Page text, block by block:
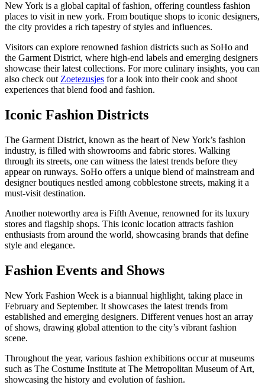
New York is a global capital of fashion, offering countless fashion
places to visit in new york. From boutique shops to iconic designers,
the city provides a rich tapestry of styles and influences.
Visitors can explore renowned fashion districts such as SoHo and
the Garment District, where high-end labels and emerging designers
showcase their latest collections. For more culinary insights, you can
also check out Zoetezusjes for a look into their cook and shoot
experiences that blend food and fashion.
Iconic Fashion Districts
The Garment District, known as the heart of New York’s fashion
industry, is filled with showrooms and fabric stores. Walking
through its streets, one can witness the latest trends before they
appear on runways. SoHo offers a unique blend of mainstream and
designer boutiques nestled among cobblestone streets, making it a
must-visit destination.
Another noteworthy area is Fifth Avenue, renowned for its luxury
stores and flagship shops. This iconic location attracts fashion
enthusiasts from around the world, showcasing brands that define
style and elegance.
Fashion Events and Shows
New York Fashion Week is a biannual highlight, taking place in
February and September. It showcases the latest trends from
established and emerging designers. Different venues host an array
of shows, drawing global attention to the city’s vibrant fashion
scene.
Throughout the year, various fashion exhibitions occur at museums
such as The Costume Institute at The Metropolitan Museum of Art,
showcasing the history and evolution of fashion.